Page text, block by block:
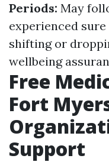
Periods: May
experienced
shifting or
wellbeing
Free
Fort
Support